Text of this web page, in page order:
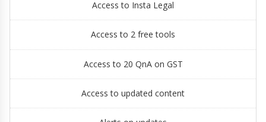
Access to Insta Legal
Access to 2 free tools
Access to 20 QnA on GST
Access to updated content